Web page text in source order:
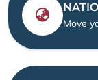
Move